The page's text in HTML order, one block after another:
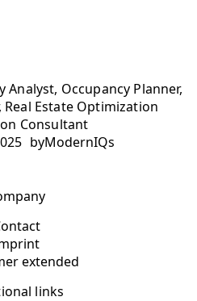
Analyst, Occupancy Planner,
Real Estate Optimization
Consultant
byModernIQs
extended
links